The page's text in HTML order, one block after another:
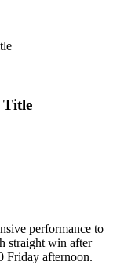
Title
performance to
straight win after
Friday afternoon.